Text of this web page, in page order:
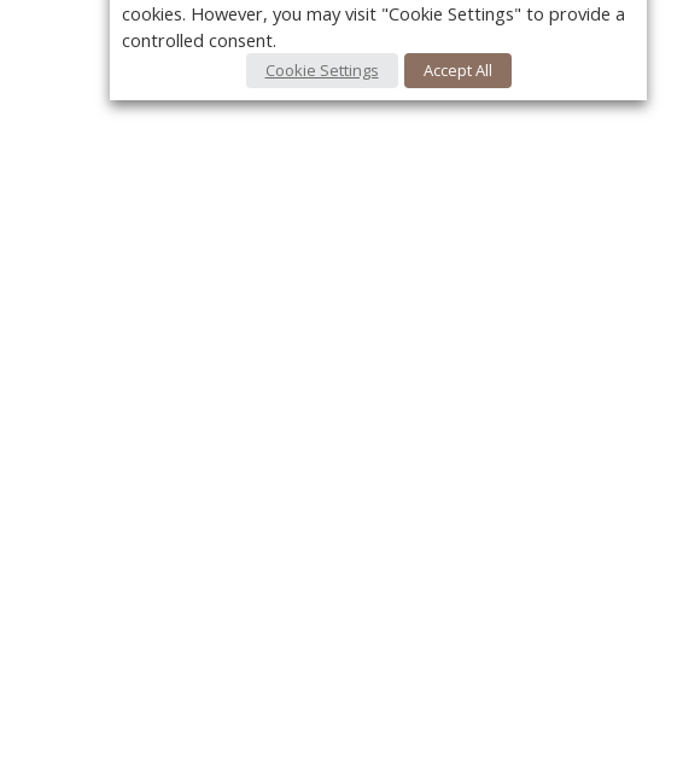
cookies. However, you may visit "Cookie Settings" to provide a
controlled consent.
Cookie Settings Accept All